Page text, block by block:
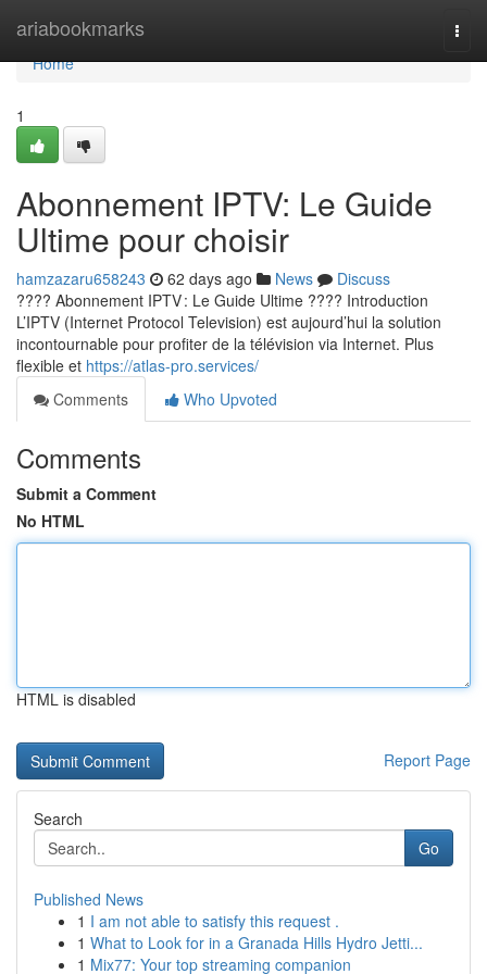
ariabookmarks
Home
Home
1
Abonnement IPTV: Le Guide
Ultime pour choisir
hamzazaru658243 62 days ago News
Discuss
???? Abonnement IPTV : Le Guide Ultime ???? Introduction
L’IPTV (Internet Protocol Television) est aujourd’hui la solution
incontournable pour profiter de la télévision via Internet. Plus
flexible et https://atlas-pro.services/
Comments
Who Upvoted
Comments
Submit a Comment
No HTML
HTML is disabled
Report Page
Search
Go
Published News
1 I am not able to satisfy this request .
1 What to Look for in a Granada Hills Hydro Jetti...
1 Mix77: Your top streaming companion